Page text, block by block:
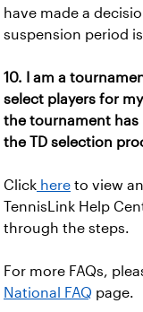
have made a
suspension period
10. I am a
select players for
the tournament
the TD selection
Click here to view
TennisLink Help
through the steps.
For more FAQs,
National FAQ page.